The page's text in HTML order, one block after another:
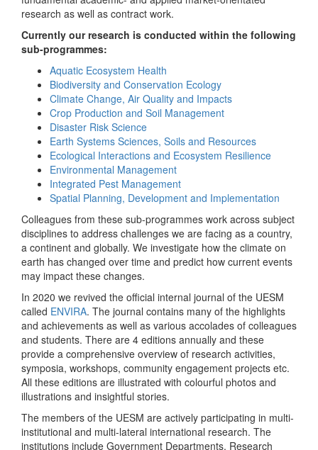
research as well as contract work.
Currently our research is conducted within the following
sub-programmes:
Aquatic Ecosystem Health
Biodiversity and Conservation Ecology
Climate Change, Air Quality and Impacts
Crop Production and Soil Management
Disaster Risk Science
Earth Systems Sciences, Soils and Resources
Ecological Interactions and Ecosystem Resilience
Environmental Management
Integrated Pest Management
Spatial Planning, Development and Implementation
Colleagues from these sub-programmes work across subject
disciplines to address challenges we are facing as a country,
a continent and globally. We investigate how the climate on
earth has changed over time and predict how current events
may impact these changes.
In 2020 we revived the official internal journal of the UESM
called ENVIRA. The journal contains many of the highlights
and achievements as well as various accolades of colleagues
and students. There are 4 editions annually and these
provide a comprehensive overview of research activities,
symposia, workshops, community engagement projects etc.
All these editions are illustrated with colourful photos and
illustrations and insightful stories.
The members of the UESM are actively participating in multi-
institutional and multi-lateral international research. The
institutions include Government Departments, Research